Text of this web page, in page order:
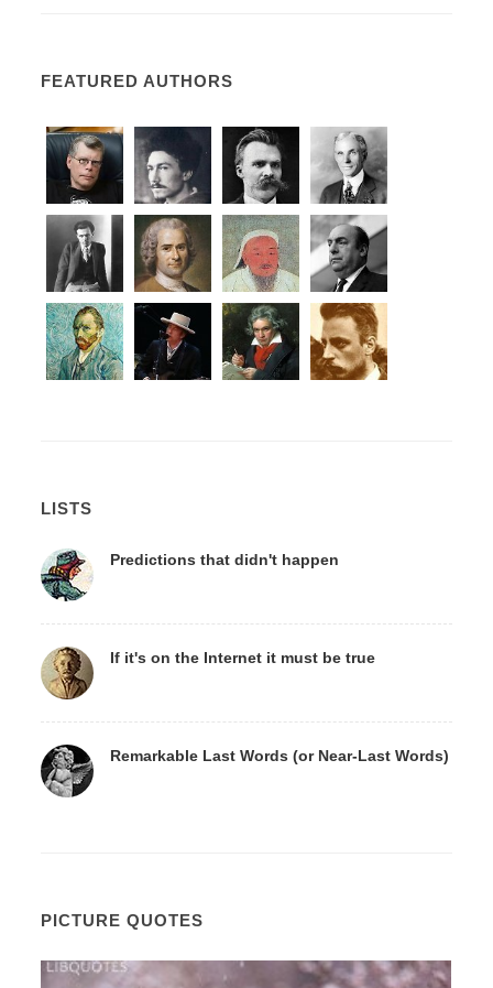
FEATURED AUTHORS
LISTS
Predictions that didn't happen
If it's on the Internet it must be true
Remarkable Last Words (or Near-Last Words)
PICTURE QUOTES